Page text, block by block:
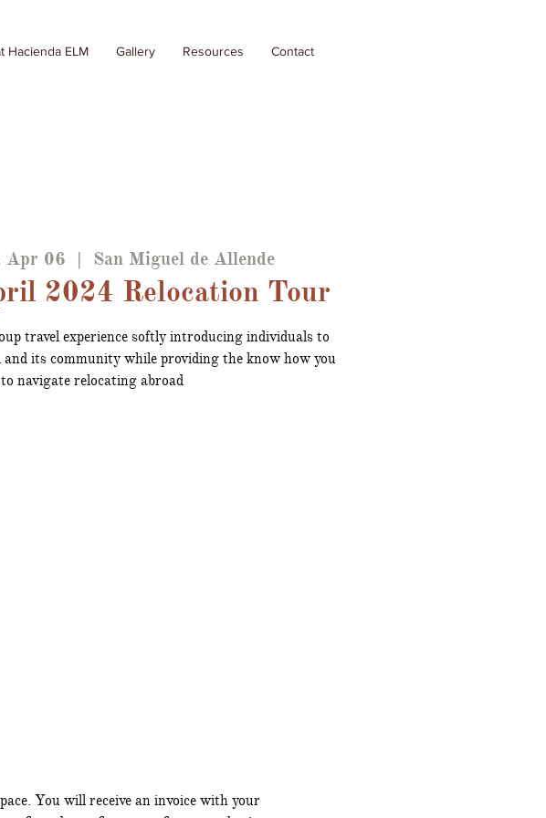
Hacienda ELM Gallery Resources Contact
Apr 06
  |
San Miguel de Allende
2024 Relocation Tour
travel experience softly introducing individuals to
and its community while providing the know how you
to navigate relocating abroad
You will receive an invoice with your